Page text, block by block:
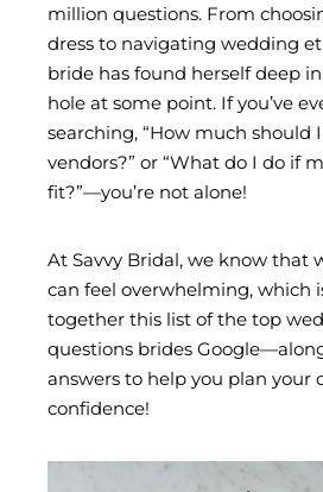
million questions. From
dress to navigating wedding
bride has found herself deep
hole at some point. If you’ve
searching, “How much should
vendors?” or “What do I do if
fit?”—you’re not alone!
At Savvy Bridal, we know that
can feel overwhelming, which
together this list of the top
questions brides
answers to help you plan your
confidence!